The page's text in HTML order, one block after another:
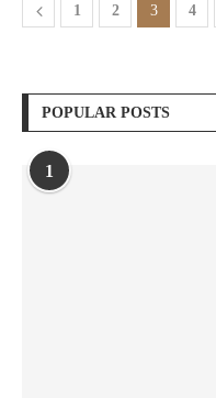
1 2 3 4
POPULAR POSTS
1